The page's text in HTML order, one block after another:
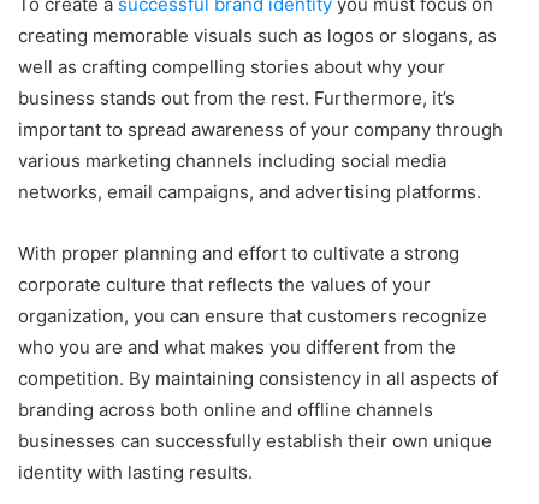
creating memorable visuals such as logos or slogans, as
well as crafting compelling stories about why your
business stands out from the rest. Furthermore, it’s
important to spread awareness of your company through
various marketing channels including social media
networks, email campaigns, and advertising platforms.
With proper planning and effort to cultivate a strong
corporate culture that reflects the values of your
organization, you can ensure that customers recognize
who you are and what makes you different from the
competition. By maintaining consistency in all aspects of
branding across both online and offline channels
businesses can successfully establish their own unique
identity with lasting results.